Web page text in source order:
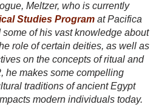
Meltzer, who is currently
Studies Program at Pacifica
of his vast knowledge about
role of certain deities, as well as
on the concepts of ritual and
he makes some compelling
traditions of ancient Egypt
modern individuals today.